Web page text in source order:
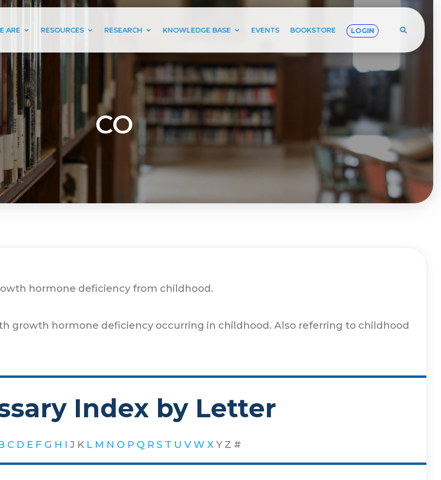
CO
ARE RESOURCES RESEARCH KNOWLEDGE BASE EVENTS BOOKSTORE LOGIN
hormone deficiency from childhood.
growth hormone deficiency occurring in childhood. Also referring to childhood
Index by Letter
C D E F G H I J K L M N O P Q R S T U V W X Y Z #